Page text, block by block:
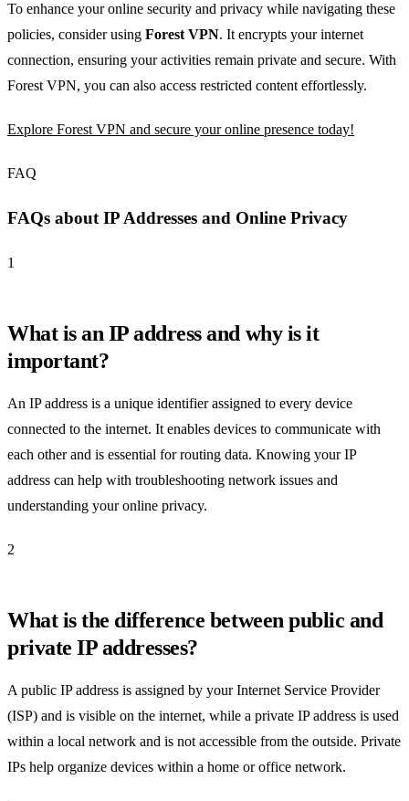
To enhance your online security and privacy while navigating these
policies, consider using Forest VPN. It encrypts your internet
connection, ensuring your activities remain private and secure. With
Forest VPN, you can also access restricted content effortlessly.
Explore Forest VPN and secure your online presence today!
FAQ
FAQs about IP Addresses and Online Privacy
1
What is an IP address and why is it
important?
An IP address is a unique identifier assigned to every device
connected to the internet. It enables devices to communicate with
each other and is essential for routing data. Knowing your IP
address can help with troubleshooting network issues and
understanding your online privacy.
2
What is the difference between public and
private IP addresses?
A public IP address is assigned by your Internet Service Provider
(ISP) and is visible on the internet, while a private IP address is used
within a local network and is not accessible from the outside. Private
IPs help organize devices within a home or office network.